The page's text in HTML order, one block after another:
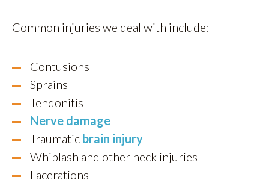
Common injuries we deal with include:
Contusions
Sprains
Tendonitis
Nerve damage
Traumatic brain injury
Whiplash and other neck injuries
Lacerations